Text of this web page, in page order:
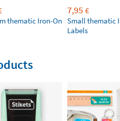
thematic Iron-On
7,95 €
Small thematic
Labels